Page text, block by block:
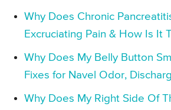
Why Does Chronic
Excruciating Pain & How Is It
Why Does My Belly Button
Fixes for Navel Odor,
Why Does My Right Side Of